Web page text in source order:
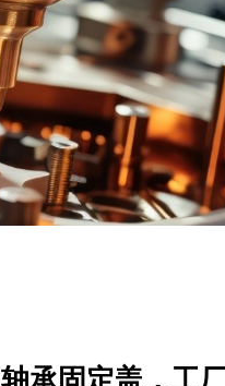
轴承固定盖，工